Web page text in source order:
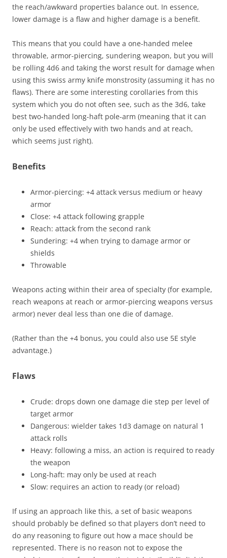
the reach/awkward properties balance out. In essence,
lower damage is a flaw and higher damage is a benefit.
This means that you could have a one-handed melee
throwable, armor-piercing, sundering weapon, but you will
be rolling 4d6 and taking the worst result for damage when
using this swiss army knife monstrosity (assuming it has no
flaws). There are some interesting corollaries from this
system which you do not often see, such as the 3d6, take
best two-handed long-haft pole-arm (meaning that it can
only be used effectively with two hands and at reach,
which seems just right).
Benefits
Armor-piercing: +4 attack versus medium or heavy
armor
Close: +4 attack following grapple
Reach: attack from the second rank
Sundering: +4 when trying to damage armor or
shields
Throwable
Weapons acting within their area of specialty (for example,
reach weapons at reach or armor-piercing weapons versus
armor) never deal less than one die of damage.
(Rather than the +4 bonus, you could also use 5E style
advantage.)
Flaws
Crude: drops down one damage die step per level of
target armor
Dangerous: wielder takes 1d3 damage on natural 1
attack rolls
Heavy: following a miss, an action is required to ready
the weapon
Long-haft: may only be used at reach
Slow: requires an action to ready (or reload)
If using an approach like this, a set of basic weapons
should probably be defined so that players don’t need to
do any reasoning to figure out how a mace should be
represented. There is no reason not to expose the